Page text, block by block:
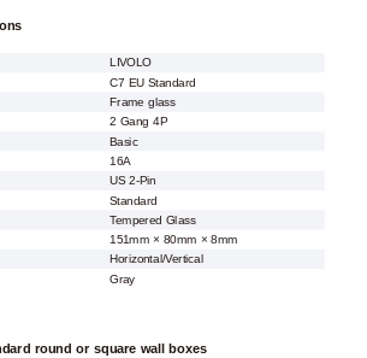
LIVOLO
C7 EU Standard
Frame glass
2 Gang 4P
Basic
16A
US 2-Pin
Standard
Tempered Glass
151mm × 80mm × 8mm
Horizontal/Vertical
Gray
round or square wall boxes